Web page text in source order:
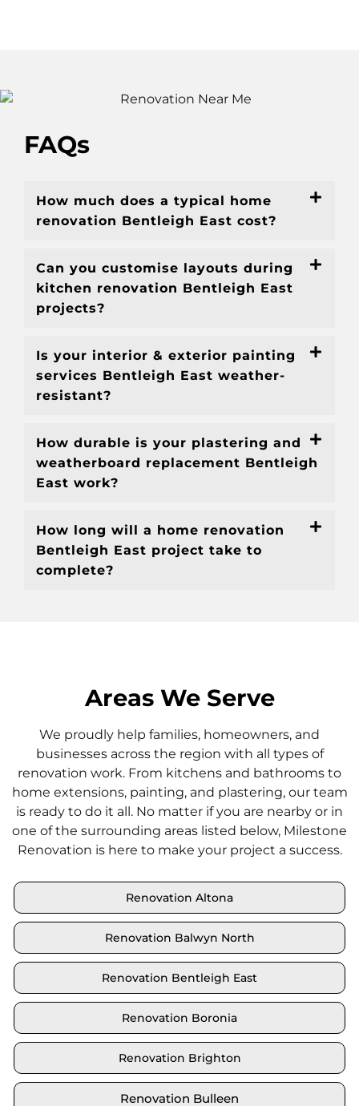
FAQs
How much does a typical home
renovation Bentleigh East cost?
Can you customise layouts during
kitchen renovation Bentleigh East
projects?
Is your interior & exterior painting
services Bentleigh East weather-
resistant?
How durable is your plastering and
weatherboard replacement Bentleigh
East work?
How long will a home renovation
Bentleigh East project take to
complete?
Areas We Serve
We proudly help families, homeowners, and
businesses across the region with all types of
renovation work. From kitchens and bathrooms to
home extensions, painting, and plastering, our team
is ready to do it all. No matter if you are nearby or in
one of the surrounding areas listed below, Milestone
Renovation is here to make your project a success.
Renovation Altona
Renovation Balwyn North
Renovation Bentleigh East
Renovation Boronia
Renovation Brighton
Renovation Bulleen